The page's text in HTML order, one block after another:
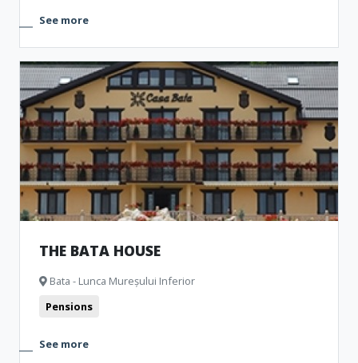
See more
THE BATA HOUSE
Bata - Lunca Mureșului Inferior
Pensions
See more